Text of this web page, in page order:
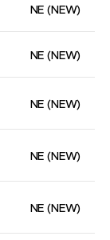
NE (NEW)
NE (NEW)
NE (NEW)
NE (NEW)
NE (NEW)